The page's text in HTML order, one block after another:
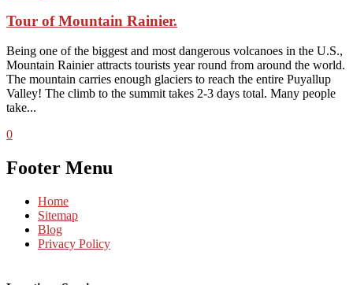
Tour of Mountain Rainier.
Being one of the biggest and most dangerous volcanoes in the U.S.,
Mountain Rainier attracts tourists year round from around the world.
The mountain carries enough glaciers to reach the entire Puyallup
Valley! The climb to the summit takes 2-3 days total. Many people
take...
0
Footer Menu
Home
Sitemap
Blog
Privacy Policy